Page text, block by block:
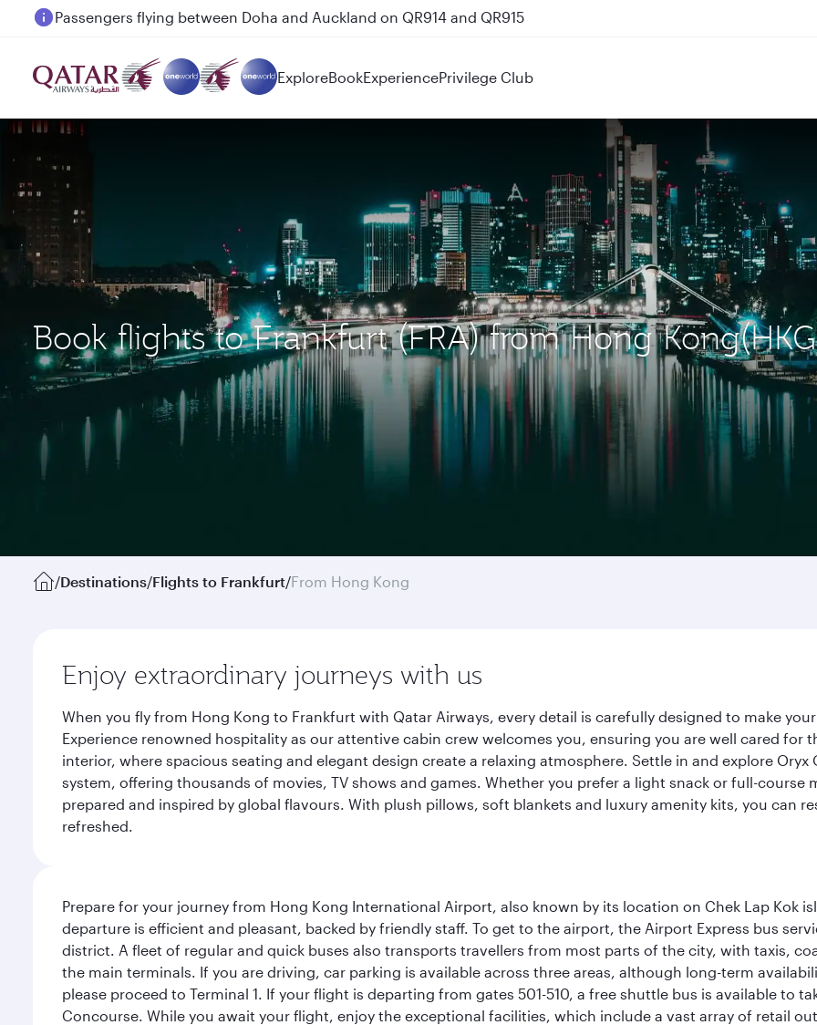
Passengers flying between Doha and Auckland on QR914 and QR915
ExploreBookExperiencePrivilege Club
Book flights to Frankfurt (FRA) from Hong
/Destinations/Flights to Frankfurt/From Hong Kong
Enjoy extraordinary journeys with us
When you fly from Hong Kong to Frankfurt with Qatar Airways, every detail is carefully designed to make
Experience renowned hospitality as our attentive cabin crew welcomes you, ensuring you are well cared
interior, where spacious seating and elegant design create a relaxing atmosphere. Settle in and explore
system, offering thousands of movies, TV shows and games. Whether you prefer a light snack or full-
prepared and inspired by global flavours. With plush pillows, soft blankets and luxury amenity kits, you can
refreshed.
Prepare for your journey from Hong Kong International Airport, also known by its location on Chek Lap Kok
departure is efficient and pleasant, backed by friendly staff. To get to the airport, the Airport Express bus
district. A fleet of regular and quick buses also transports travellers from most parts of the city, with taxis,
the main terminals. If you are driving, car parking is available across three areas, although long-term
please proceed to Terminal 1. If your flight is departing from gates 501-510, a free shuttle bus is available to
Concourse. While you await your flight, enjoy the exceptional facilities, which include a vast array of retail